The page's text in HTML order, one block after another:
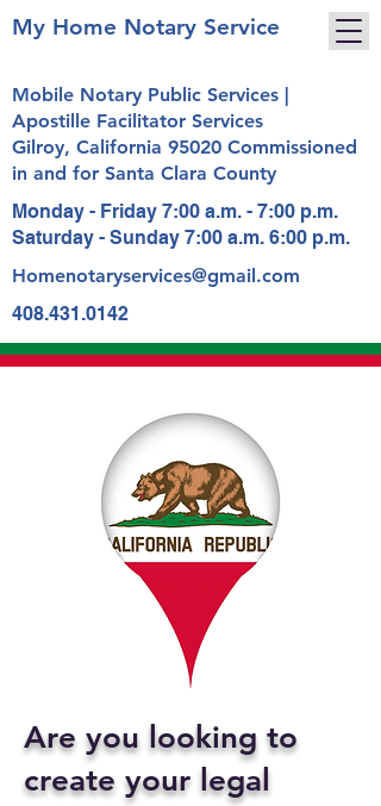
My Home Notary Service
Mobile Notary Public Services |
Apostille Facilitator Services
Gilroy, California 95020 Commissioned
in and for Santa Clara County
Monday - Friday 7:00 a.m. - 7:00 p.m.
Saturday - Sunday 7:00 a.m. 6:00 p.m.
Homenotaryservices@gmail.com
408.431.0142
Are you looking to
create your legal